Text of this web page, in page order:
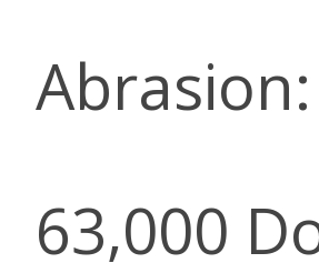
Abrasion:
63,000